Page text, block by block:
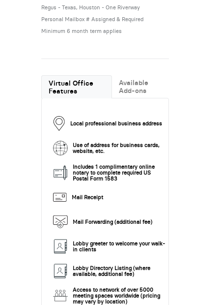
Regus - Texas, Houston - One Riverway
Personal Mailbox # Assigned & Required
Minimum 6 month term applies
Virtual Office
Features
Available
Add-ons
Local professional business address
Use of address for business cards,
website, etc.
Includes 1 complimentary online
notary to complete required US
Postal Form 1583
Mail Receipt
Mail Forwarding (additional fee)
Lobby greeter to welcome your walk-
in clients
Lobby Directory Listing (where
available, additional fee)
Access to network of over 5000
meeting spaces worldwide (pricing
may vary by location)